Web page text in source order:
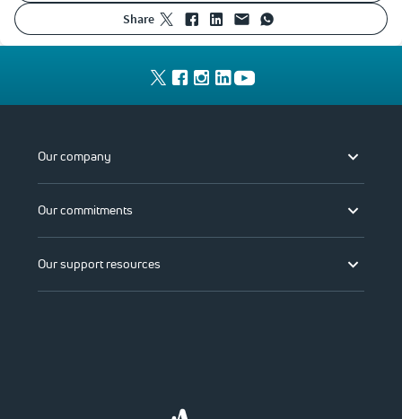
share
Our company
Our commitments
Our support resources